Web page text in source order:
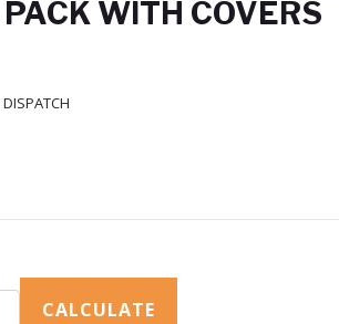
WITH COVERS
CALCULATE